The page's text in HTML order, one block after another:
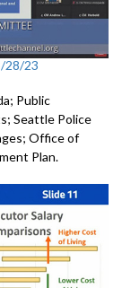
28/23
Public
Seattle Police
Office of
Plan.